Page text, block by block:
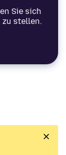
Sie sich
zu stellen.